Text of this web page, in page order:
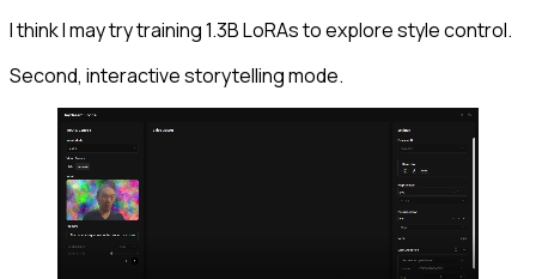
I think I may try training 1.3B LoRAs to explore style control.
Second, interactive storytelling mode.